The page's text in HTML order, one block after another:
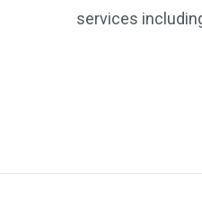
services